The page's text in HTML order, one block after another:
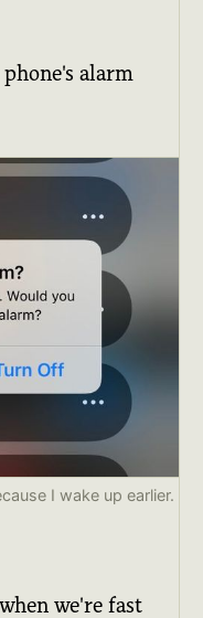
alarm
I wake up earlier.
we're fast